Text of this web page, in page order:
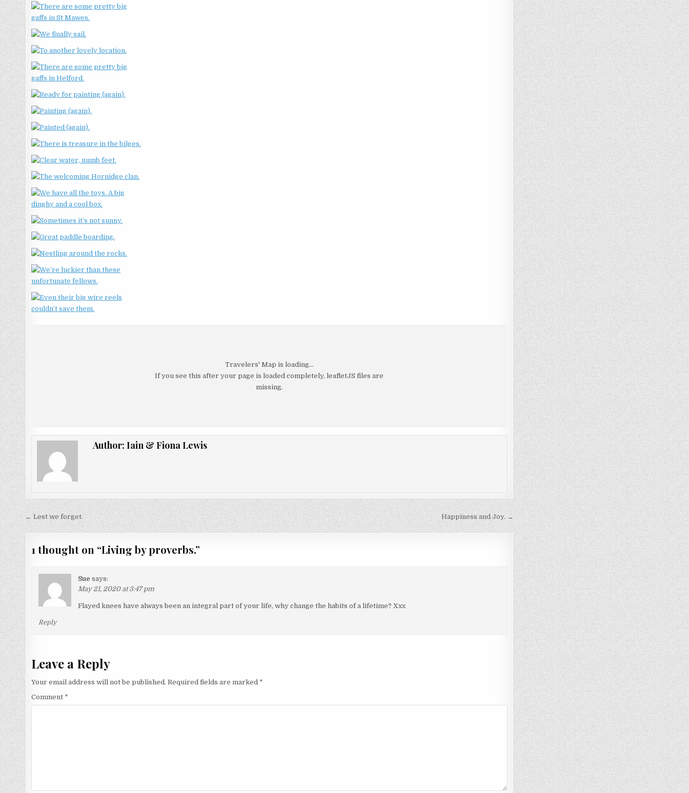
Travelers' Map is loading...
If you see this after your page is loaded completely, leafletJS files are
missing.
Author: Iain & Fiona Lewis
Post
navigation
Happiness and Joy. →
← Lest we forget.
1 thought on “Living by proverbs.”
Sue says:
May 21, 2020 at 3:47 pm
Flayed knees have always been an integral part of your life, why change the habits of a lifetime? Xxx
Reply
Leave a Reply
Your email address will not be published. Required fields are marked *
Comment *